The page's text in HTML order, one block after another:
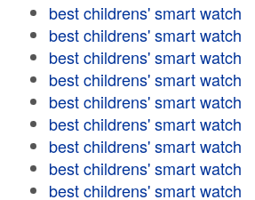
best childrens' smart watch
best childrens' smart watch
best childrens' smart watch
best childrens' smart watch
best childrens' smart watch
best childrens' smart watch
best childrens' smart watch
best childrens' smart watch
best childrens' smart watch